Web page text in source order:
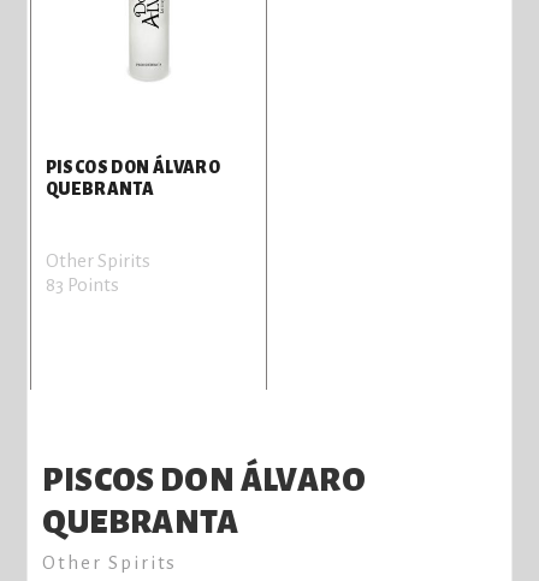
PISCOS DON ÁLVARO
QUEBRANTA
Other Spirits
83 Points
PISCOS DON ÁLVARO
QUEBRANTA
Other Spirits